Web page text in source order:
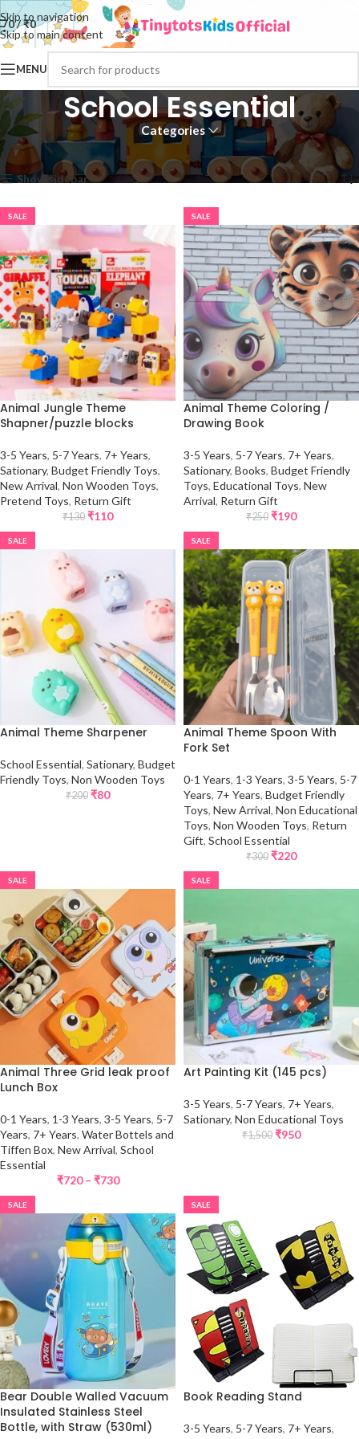
Skip to navigation
Skip to main content
0/₹0
MENU
School Essential
Categories
Home School Essential Page 2 Showing 13–24 of 88 results
Show sidebar
SALE
Animal Jungle Theme
Shapner/puzzle blocks
3-5 Years, 5-7 Years, 7+ Years,
Sationary, Budget Friendly Toys,
New Arrival, Non Wooden Toys,
Pretend Toys, Return Gift
₹130 ₹110
SALE
Animal Theme Coloring /
Drawing Book
3-5 Years, 5-7 Years, 7+ Years,
Sationary, Books, Budget Friendly
Toys, Educational Toys, New
Arrival, Return Gift
₹250 ₹190
SALE
Animal Theme Sharpener
School Essential, Sationary, Budget
Friendly Toys, Non Wooden Toys
₹200 ₹80
SALE
Animal Theme Spoon With
Fork Set
0-1 Years, 1-3 Years, 3-5 Years, 5-7
Years, 7+ Years, Budget Friendly
Toys, New Arrival, Non Educational
Toys, Non Wooden Toys, Return
Gift, School Essential
₹300 ₹220
SALE
Animal Three Grid leak proof
Lunch Box
0-1 Years, 1-3 Years, 3-5 Years, 5-7
Years, 7+ Years, Water Bottels and
Tiffen Box, New Arrival, School
Essential
₹720 – ₹730
SALE
Art Painting Kit (145 pcs)
3-5 Years, 5-7 Years, 7+ Years,
Sationary, Non Educational Toys
₹1,500 ₹950
SALE
Bear Double Walled Vacuum
Insulated Stainless Steel
Bottle, with Straw (530ml)
SALE
Book Reading Stand
3-5 Years, 5-7 Years, 7+ Years,